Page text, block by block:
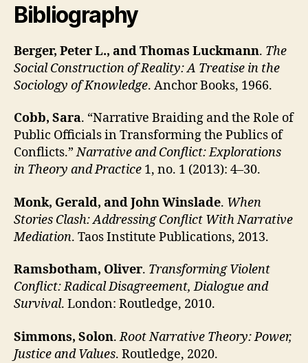
Bibliography
Berger, Peter L., and Thomas Luckmann. The
Social Construction of Reality: A Treatise in the
Sociology of Knowledge. Anchor Books, 1966.
Cobb, Sara. “Narrative Braiding and the Role of
Public Officials in Transforming the Publics of
Conflicts.”Narrative and Conflict: Explorations
in Theory and Practice 1, no. 1 (2013): 4–30.
Monk, Gerald, and John Winslade. When
Stories Clash: Addressing Conflict With Narrative
Mediation. Taos Institute Publications, 2013.
Ramsbotham, Oliver. Transforming Violent
Conflict: Radical Disagreement, Dialogue and
Survival. London: Routledge, 2010.
Simmons, Solon.Root Narrative Theory: Power,
Justice and Values. Routledge, 2020.